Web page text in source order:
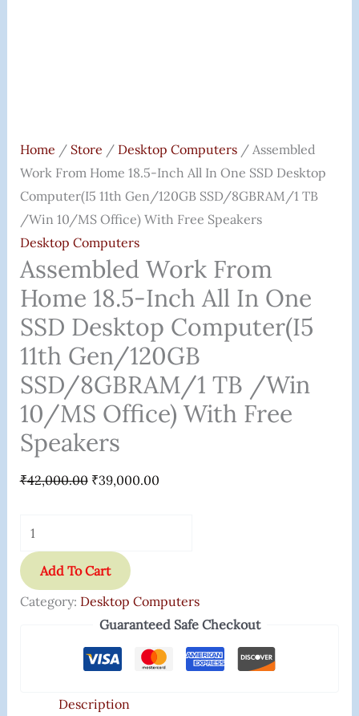
Home / Store / Desktop Computers/ Assembled
Work From Home 18.5-Inch All In One SSD Desktop
Computer(i5 11th Gen/120GB SSD/8GBRAM/1 TB
/Win 10/MS Office) With Free Speakers
Desktop Computers
Assembled Work From
Home 18.5-Inch All In One
SSD Desktop Computer(i5
11th Gen/120GB
SSD/8GBRAM/1 TB /Win
10/MS Office) With Free
Speakers
₹42,000.00 ₹39,000.00
/Win
10/MS
Office)
With
Free
Speakers
Quantity
Add To Cart
Category: Desktop Computers
Guaranteed Safe Checkout
Description